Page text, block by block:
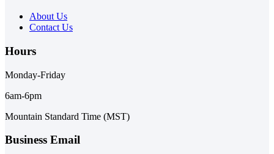
About Us
Contact Us
Hours
Monday-Friday
6am-6pm
Mountain Standard Time (MST)
Business Email